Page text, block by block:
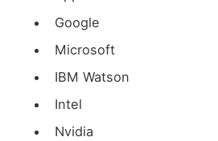
Google
Microsoft
IBM Watson
Intel
Nvidia